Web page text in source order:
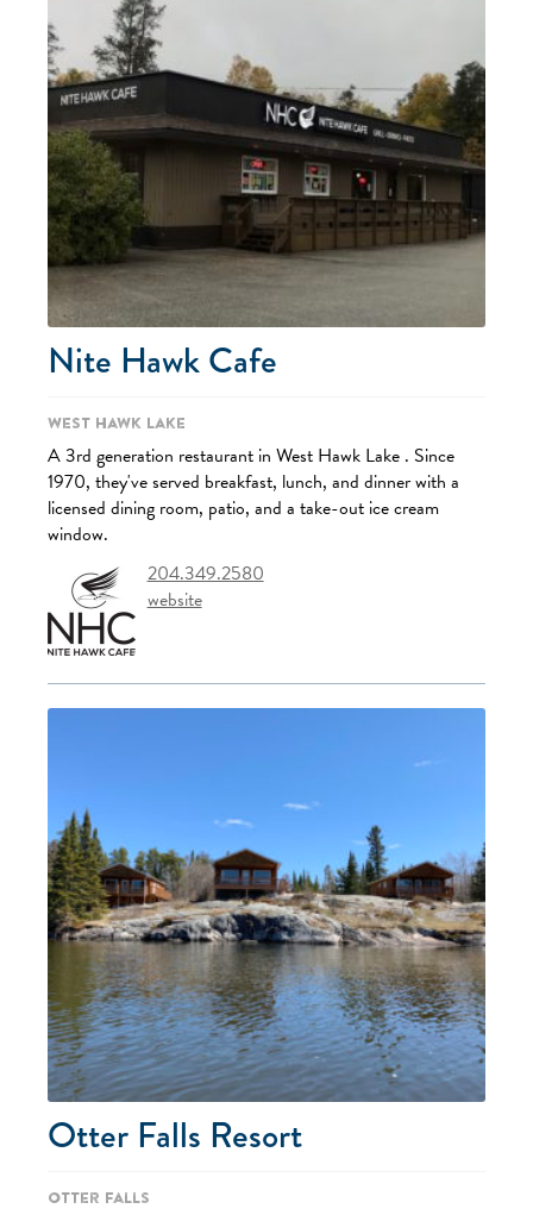
Nite Hawk Cafe
West Hawk Lake
A 3rd generation restaurant in West Hawk Lake . Since
1970, they've served breakfast, lunch, and dinner with a
licensed dining room, patio, and a take-out ice cream
window.
204.349.2580
website
Otter Falls Resort
Otter Falls